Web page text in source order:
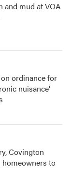
and mud at VOA
ordinance for
nuisance'
Covington
to